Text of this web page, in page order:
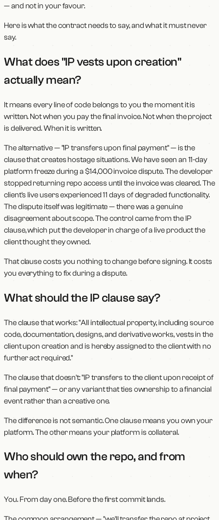
— and not in your favour.
Here is what the contract needs to say, and what it must never
say.
What does "IP vests upon creation"
actually mean?
It means every line of code belongs to you the moment it is
written. Not when you pay the final invoice. Not when the project
is delivered. When it is written.
The alternative — "IP transfers upon final payment" — is the
clause that creates hostage situations. We have seen an 11-day
platform freeze during a $14,000 invoice dispute. The developer
stopped returning repo access until the invoice was cleared. The
client's live users experienced 11 days of degraded functionality.
The dispute itself was legitimate — there was a genuine
disagreement about scope. The control came from the IP
clause, which put the developer in charge of a live product the
client thought they owned.
That clause costs you nothing to change before signing. It costs
you everything to fix during a dispute.
What should the IP clause say?
The clause that works: "All intellectual property, including source
code, documentation, designs, and derivative works, vests in the
client upon creation and is hereby assigned to the client with no
further act required."
The clause that doesn't: "IP transfers to the client upon receipt of
final payment" — or any variant that ties ownership to a financial
event rather than a creative one.
The difference is not semantic. One clause means you own your
platform. The other means your platform is collateral.
Who should own the repo, and from
when?
You. From day one. Before the first commit lands.